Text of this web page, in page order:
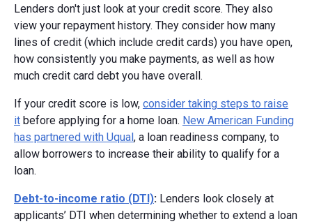
Lenders don't just look at your credit score. They also
view your repayment history. They consider how many
lines of credit (which include credit cards) you have open,
how consistently you make payments, as well as how
much credit card debt you have overall.
If your credit score is low, consider taking steps to raise
it before applying for a home loan. New American Funding
has partnered with Uqual, a loan readiness company, to
allow borrowers to increase their ability to qualify for a
loan.
Debt-to-income ratio (DTI): Lenders look closely at
applicants’ DTI when determining whether to extend a loan